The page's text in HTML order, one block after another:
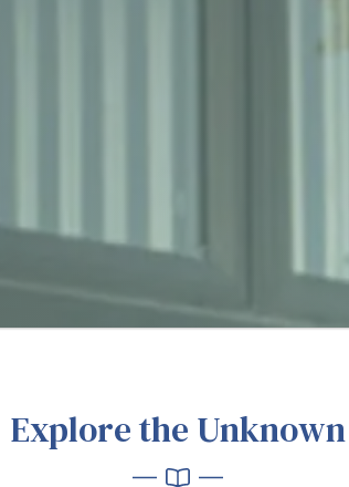
Explore the Unknown